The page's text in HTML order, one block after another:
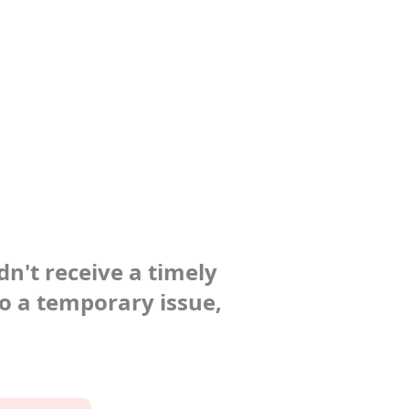
receive a timely
a temporary issue,